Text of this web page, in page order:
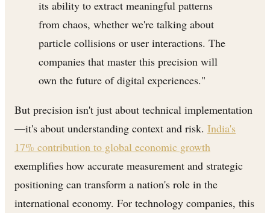
its ability to extract meaningful patterns
from chaos, whether we're talking about
particle collisions or user interactions. The
companies that master this precision will
own the future of digital experiences."
But precision isn't just about technical implementation
—it's about understanding context and risk. India's
17% contribution to global economic growth
exemplifies how accurate measurement and strategic
positioning can transform a nation's role in the
international economy. For technology companies, this